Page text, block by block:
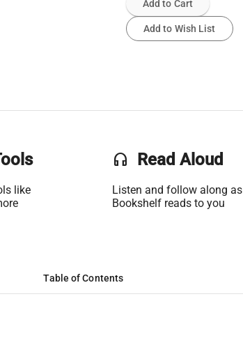
Add to Cart
Add to Wish List
like
headset Read Aloud
Listen and follow along as
Bookshelf reads to you
Table of Contents